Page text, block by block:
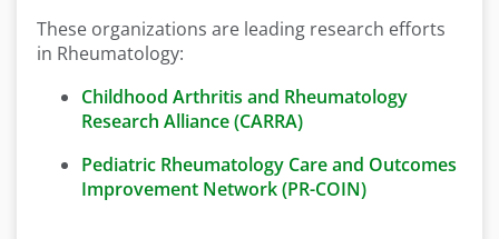
These organizations are leading research efforts
in Rheumatology:
Childhood Arthritis and Rheumatology
Research Alliance (CARRA)
Pediatric Rheumatology Care and Outcomes
Improvement Network (PR-COIN)